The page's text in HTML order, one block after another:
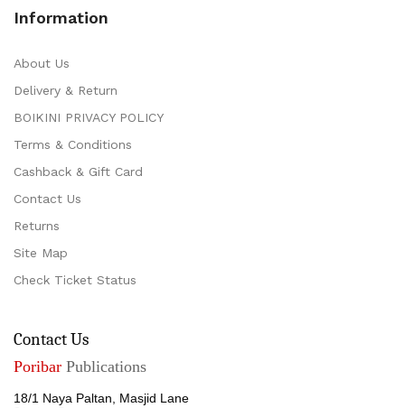
Information
About Us
Delivery & Return
BOIKINI PRIVACY POLICY
Terms & Conditions
Cashback & Gift Card
Contact Us
Returns
Site Map
Check Ticket Status
Contact Us
Poribar Publications
18/1 Naya Paltan, Masjid Lane